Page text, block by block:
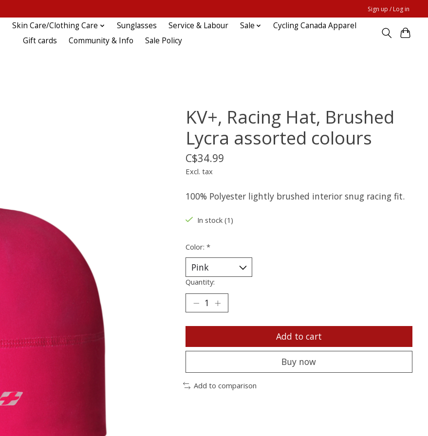
Sign up / Log in
Skin Care/Clothing Care Sunglasses Service & Labour Sale
Cycling Canada Apparel
Gift cards
Community & Info Sale Policy
KV+, Racing Hat, Brushed
Lycra assorted colours
C$34.99
Excl. tax
100% Polyester lightly brushed interior snug racing fit.
In stock (1)
Color: *
Quantity:
Add to cart
Buy now
Add to comparison